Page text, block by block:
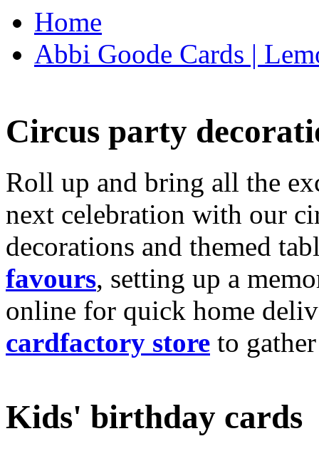
Home
Abbi Goode Cards |
Circus party
Roll up and bring all the
next celebration with our
decorations and themed
favours, setting up a
online for quick home
cardfactory store to
Kids' birthday cards